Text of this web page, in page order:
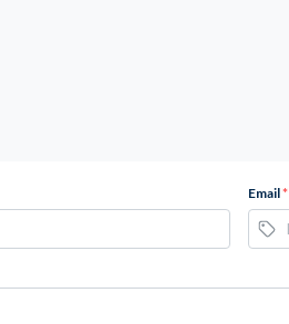
Email*